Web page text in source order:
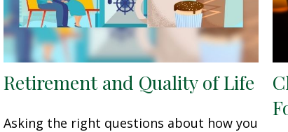
Retirement and Quality of Life
Asking the right questions about how you